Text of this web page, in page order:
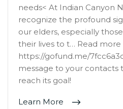
needs< At Indian Canyon
recognize the profound
our elders, especially
their lives to t… Read more
https://gofund.me/
message to your contacts
reach its goal!
Learn More